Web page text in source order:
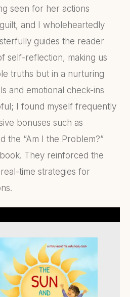
seen for her actions
and I wholeheartedly
guides the reader
self-reflection, making us
truths but in a nurturing
and emotional check-ins
I found myself frequently
bonuses such as
the “Am I the Problem?”
They reinforced the
time strategies for